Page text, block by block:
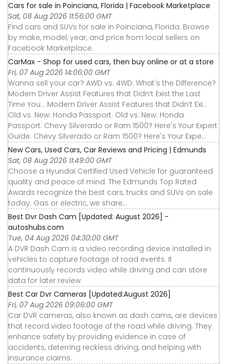
Cars for sale in Poinciana, Florida | Facebook Marketplace
Sat, 08 Aug 2026 11:56:00 GMT
Find cars and SUVs for sale in Poinciana, Florida. Browse
by make, model, year, and price from local sellers on
Facebook Marketplace.
CarMax - Shop for used cars, then buy online or at a store
Fri, 07 Aug 2026 14:06:00 GMT
Wanna sell your car? AWD vs. 4WD: What's the Difference?
Modern Driver Assist Features that Didn’t Exist the Last
Time You... Modern Driver Assist Features that Didn’t Exi...
Old vs. New: Honda Passport. Old vs. New: Honda
Passport. Chevy Silverado or Ram 1500? Here's Your Expert
Guide. Chevy Silverado or Ram 1500? Here's Your Expe...
New Cars, Used Cars, Car Reviews and Pricing | Edmunds
Sat, 08 Aug 2026 11:49:00 GMT
Choose a Hyundai Certified Used Vehicle for guaranteed
quality and peace of mind. The Edmunds Top Rated
Awards recognize the best cars, trucks and SUVs on sale
today. Gas or electric, we share...
Best Dvr Dash Cam [Updated: August 2026] -
autoshubs.com
Tue, 04 Aug 2026 04:30:00 GMT
A DVR Dash Cam is a video recording device installed in
vehicles to capture footage of road events. It
continuously records video while driving and can store
data for later review.
Best Car Dvr Cameras [Updated:August 2026]
Fri, 07 Aug 2026 09:06:00 GMT
Car DVR cameras, also known as dash cams, are devices
that record video footage of the road while driving. They
enhance safety by providing evidence in case of
accidents, deterring reckless driving, and helping with
insurance claims.